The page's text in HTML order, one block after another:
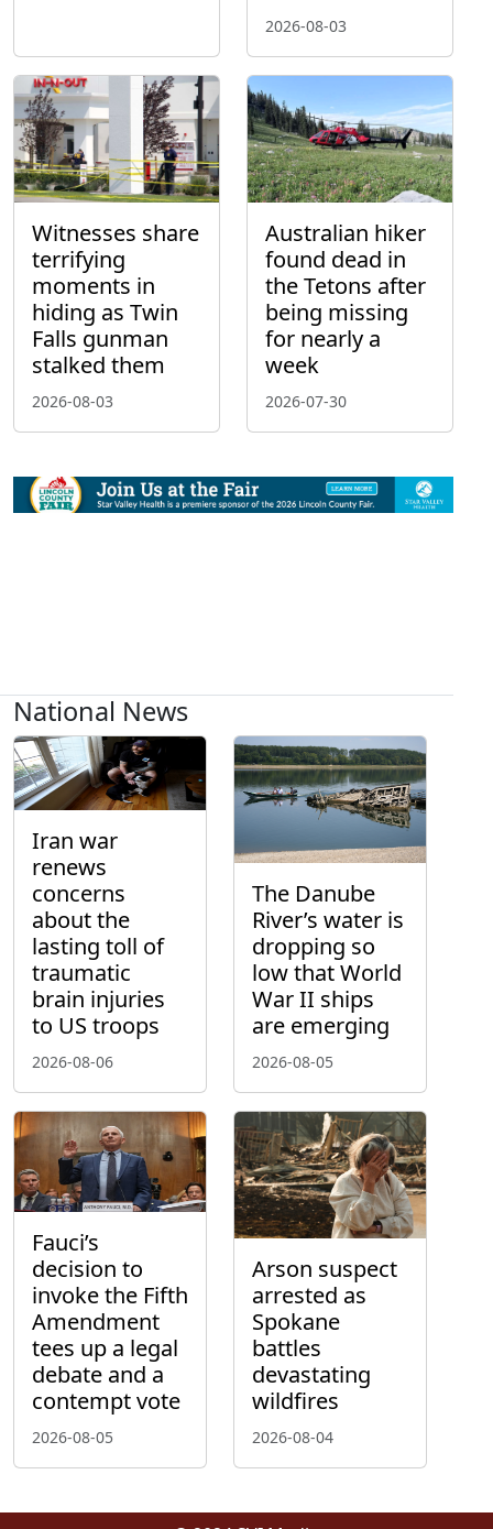
2026-08-03
Witnesses share
terrifying
moments in
hiding as Twin
Falls gunman
stalked them
2026-08-03
Australian hiker
found dead in
the Tetons after
being missing
for nearly a
week
2026-07-30
National News
Iran war
renews
concerns
about the
lasting toll of
traumatic
brain injuries
to US troops
2026-08-06
The Danube
River’s water is
dropping so
low that World
War II ships
are emerging
2026-08-05
Fauci’s
decision to
invoke the Fifth
Amendment
tees up a legal
debate and a
contempt vote
2026-08-05
Arson suspect
arrested as
Spokane
battles
devastating
wildfires
2026-08-04